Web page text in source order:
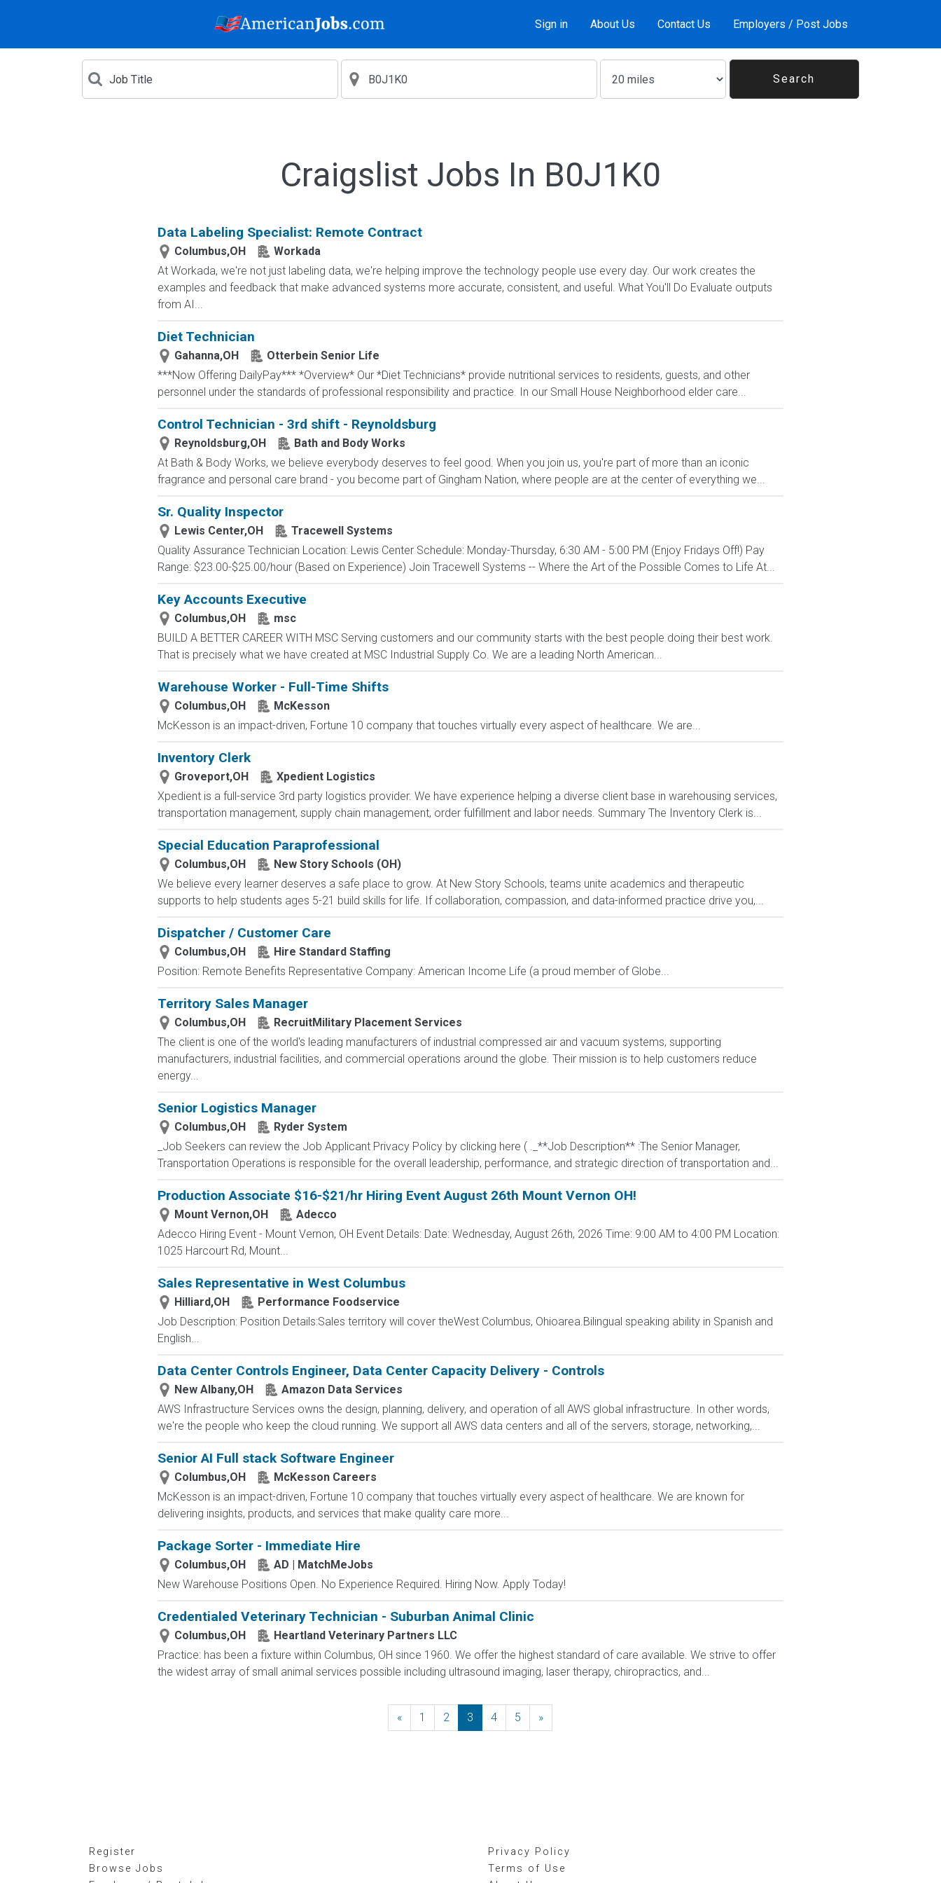
Sign in About Us Contact Us Employers / Post Jobs
Craigslist Jobs In B0J1K0
Data Labeling Specialist: Remote Contract
Columbus,OH
Workada
At Workada, we're not just labeling data, we're helping improve the technology people use every day. Our work creates the
examples and feedback that make advanced systems more accurate, consistent, and useful. What You'll Do Evaluate outputs
from AI...
Diet Technician
Gahanna,OH
Otterbein Senior Life
***Now Offering DailyPay*** *Overview* Our *Diet Technicians* provide nutritional services to residents, guests, and other
personnel under the standards of professional responsibility and practice. In our Small House Neighborhood elder care...
Control Technician - 3rd shift - Reynoldsburg
Reynoldsburg,OH
Bath and Body Works
At Bath & Body Works, we believe everybody deserves to feel good. When you join us, you're part of more than an iconic
fragrance and personal care brand - you become part of Gingham Nation, where people are at the center of everything we...
Sr. Quality Inspector
Lewis Center,OH
Tracewell Systems
Quality Assurance Technician Location: Lewis Center Schedule: Monday-Thursday, 6:30 AM - 5:00 PM (Enjoy Fridays Off!) Pay
Range: $23.00-$25.00/hour (Based on Experience) Join Tracewell Systems -- Where the Art of the Possible Comes to Life At...
Key Accounts Executive
Columbus,OH
msc
BUILD A BETTER CAREER WITH MSC Serving customers and our community starts with the best people doing their best work.
That is precisely what we have created at MSC Industrial Supply Co. We are a leading North American...
Warehouse Worker - Full-Time Shifts
Columbus,OH
McKesson
McKesson is an impact-driven, Fortune 10 company that touches virtually every aspect of healthcare. We are...
Inventory Clerk
Groveport,OH
Xpedient Logistics
Xpedient is a full-service 3rd party logistics provider. We have experience helping a diverse client base in warehousing services,
transportation management, supply chain management, order fulfillment and labor needs. Summary The Inventory Clerk is...
Special Education Paraprofessional
Columbus,OH
New Story Schools (OH)
We believe every learner deserves a safe place to grow. At New Story Schools, teams unite academics and therapeutic
supports to help students ages 5-21 build skills for life. If collaboration, compassion, and data-informed practice drive you,...
Dispatcher / Customer Care
Columbus,OH
Hire Standard Staffing
Position: Remote Benefits Representative Company: American Income Life (a proud member of Globe...
Territory Sales Manager
Columbus,OH
RecruitMilitary Placement Services
The client is one of the world's leading manufacturers of industrial compressed air and vacuum systems, supporting
manufacturers, industrial facilities, and commercial operations around the globe. Their mission is to help customers reduce
energy...
Senior Logistics Manager
Columbus,OH
Ryder System
_Job Seekers can review the Job Applicant Privacy Policy by clicking here ( ._**Job Description** :The Senior Manager,
Transportation Operations is responsible for the overall leadership, performance, and strategic direction of transportation and...
Production Associate $16-$21/hr Hiring Event August 26th Mount Vernon OH!
Mount Vernon,OH
Adecco
Adecco Hiring Event - Mount Vernon, OH Event Details: Date: Wednesday, August 26th, 2026 Time: 9:00 AM to 4:00 PM Location:
1025 Harcourt Rd, Mount...
Sales Representative in West Columbus
Hilliard,OH
Performance Foodservice
Job Description: Position Details:Sales territory will cover theWest Columbus, Ohioarea.Bilingual speaking ability in Spanish and
English...
Data Center Controls Engineer, Data Center Capacity Delivery - Controls
New Albany,OH
Amazon Data Services
AWS Infrastructure Services owns the design, planning, delivery, and operation of all AWS global infrastructure. In other words,
we're the people who keep the cloud running. We support all AWS data centers and all of the servers, storage, networking,...
Senior AI Full stack Software Engineer
Columbus,OH
McKesson Careers
McKesson is an impact-driven, Fortune 10 company that touches virtually every aspect of healthcare. We are known for
delivering insights, products, and services that make quality care more...
Package Sorter - Immediate Hire
Columbus,OH
AD | MatchMeJobs
New Warehouse Positions Open. No Experience Required. Hiring Now. Apply Today!
Credentialed Veterinary Technician - Suburban Animal Clinic
Columbus,OH
Heartland Veterinary Partners LLC
Practice: has been a fixture within Columbus, OH since 1960. We offer the highest standard of care available. We strive to offer
the widest array of small animal services possible including ultrasound imaging, laser therapy, chiropractics, and...
« Previous
1 2 3 4 5 »
Register
Browse Jobs
Privacy Policy
Terms of Use